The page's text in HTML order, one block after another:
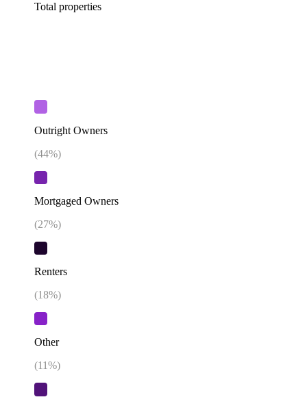
Total properties
Outright Owners
(44%)
Mortgaged Owners
(27%)
Renters
(18%)
Other
(11%)